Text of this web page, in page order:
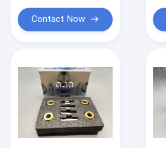
Contact Now